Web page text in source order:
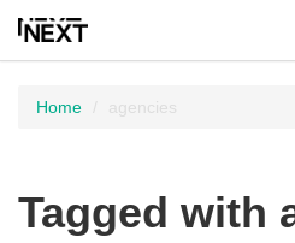
Home agencies
Tagged with